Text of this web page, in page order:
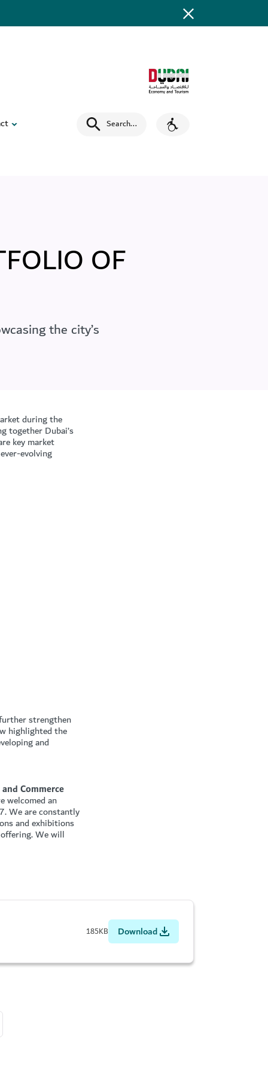
Search...
OF
the city’s
during the
together Dubai’s
key market
evolving
strengthen
highlighted the
and
Commerce
welcomed an
We are constantly
and exhibitions
We will
Download
185KB